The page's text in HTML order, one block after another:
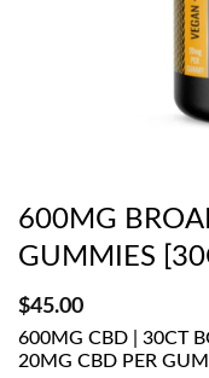
600MG
GUMMIES
$45.00
600MG CBD | 30CT
20MG CBD PER